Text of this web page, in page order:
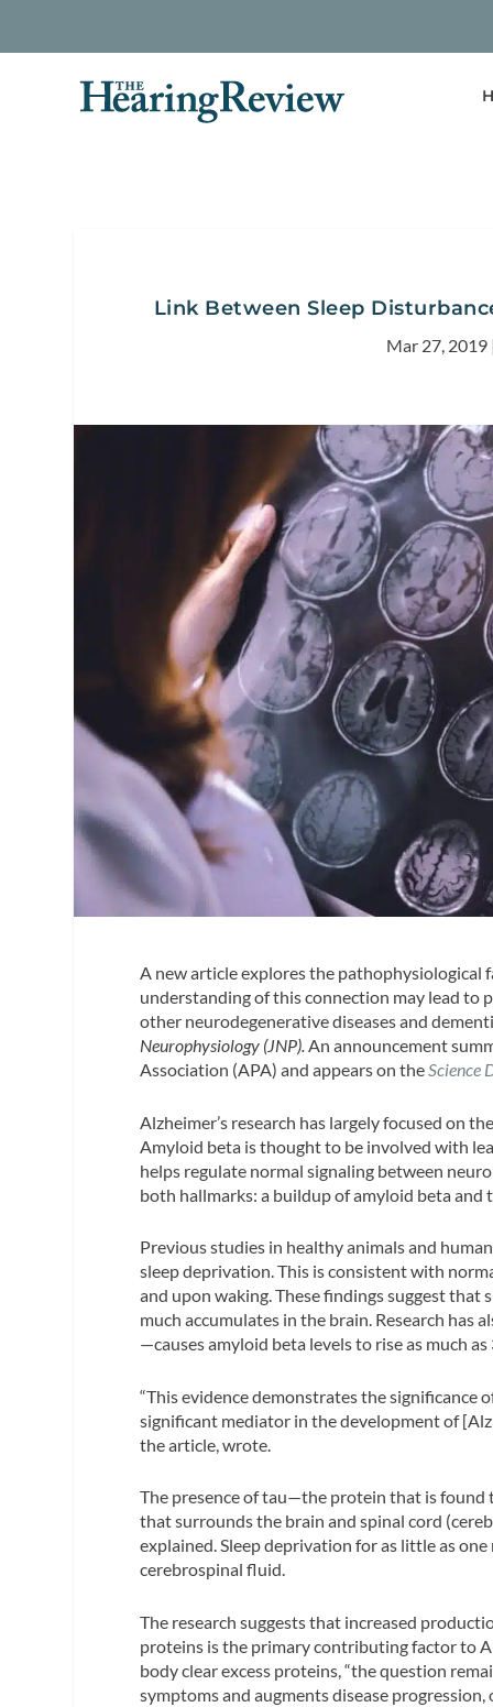
Link Between Sleep
Mar 27, 2019
A new article explores the pathophysiological
understanding of this connection may lead to
other neurodegenerative diseases and
Neurophysiology (JNP).An announcement
Association (APA) and appears on theScience
Alzheimer’s research has largely focused on
Amyloid beta is thought to be involved with
helps regulate normal signaling between
both hallmarks: a buildup of amyloid beta and
Previous studies in healthy animals and
sleep deprivation. This is consistent with
and upon waking. These findings suggest
much accumulates in the brain. Research has
—causes amyloid beta levels to rise as much as
“This evidence demonstrates the significance
significant mediator in the development of
the article, wrote.
The presence of tau—the protein that is found
that surrounds the brain and spinal cord
explained. Sleep deprivation for as little as
cerebrospinal fluid.
The research suggests that increased
proteins is the primary contributing factor to
body clear excess proteins, “the question
symptoms and augments disease